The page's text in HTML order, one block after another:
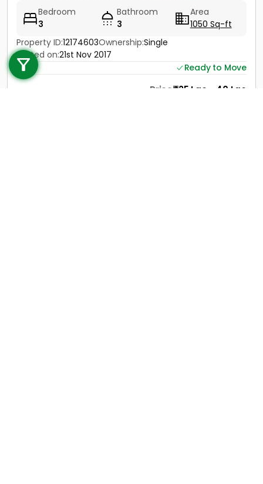
Call us
+91 9747 000 857
Bedroom
3
Bathroom
3
Area
1050 Sq-ft
Property ID:12174603Ownership:Single
Posted on:21st Nov 2017
Ready to Move
Price 35 Lac - 40 Lac